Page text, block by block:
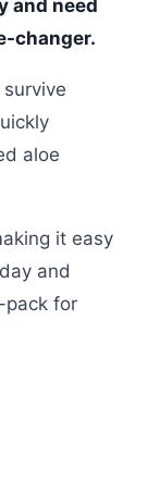
and need
changer.
aloe
it easy
and
pack for